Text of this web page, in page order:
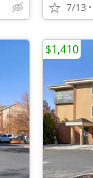
7/13
$1,410